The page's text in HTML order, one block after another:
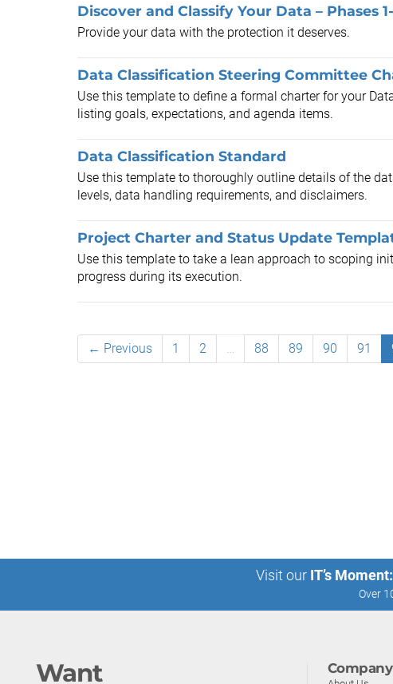
Discover and Classify Your Data – Phases
Provide your data with the protection it deserves.
Data Classification Steering Committee
Use this template to define a formal charter for your
listing goals, expectations, and agenda items.
Data Classification Standard
Use this template to thoroughly outline details of the
levels, data handling requirements, and disclaimers.
Project Charter and Status Update
Use this template to take a lean approach to scoping
progress during its execution.
← Previous 1 2 … 88 89 90 91
Visit our IT’s
Over
Want Company